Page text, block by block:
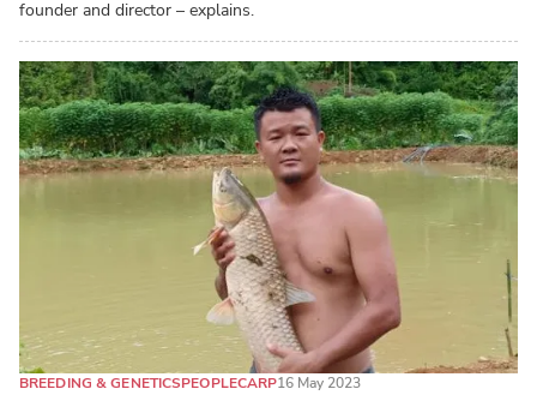
founder and director – explains.
BREEDING & GENETICSPEOPLECARP16 May 2023